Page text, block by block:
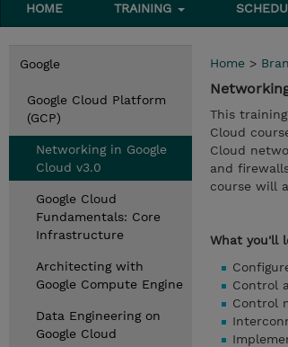
HOME TRAINING
Google
Google Cloud Platform
(GCP)
Networking in Google
Cloud v3.0
Google Cloud
Fundamentals: Core
Infrastructure
Architecting with
Google Compute Engine
Data Engineering on
Google Cloud
Home >
This
Cloud
Cloud
and
course will
What you'll
Control
Control